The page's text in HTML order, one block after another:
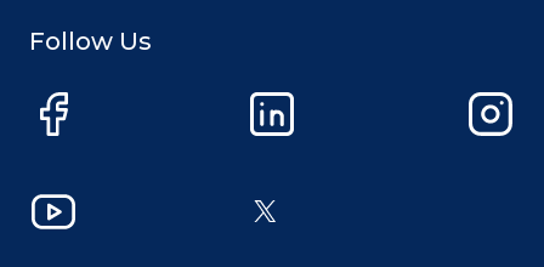
Follow Us
Facebook LinkedIn
YouTube X